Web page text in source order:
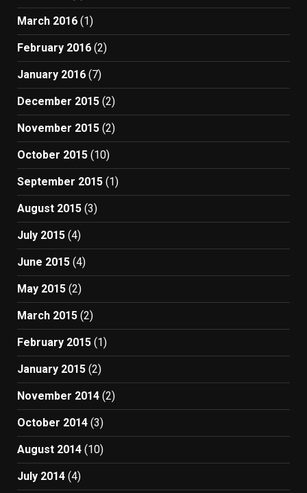
March 2016 (1)
February 2016 (2)
January 2016 (7)
December 2015 (2)
November 2015 (2)
October 2015 (10)
September 2015 (1)
August 2015 (3)
July 2015 (4)
June 2015 (4)
May 2015 (2)
March 2015 (2)
February 2015 (1)
January 2015 (2)
November 2014 (2)
October 2014 (3)
August 2014 (10)
July 2014 (4)